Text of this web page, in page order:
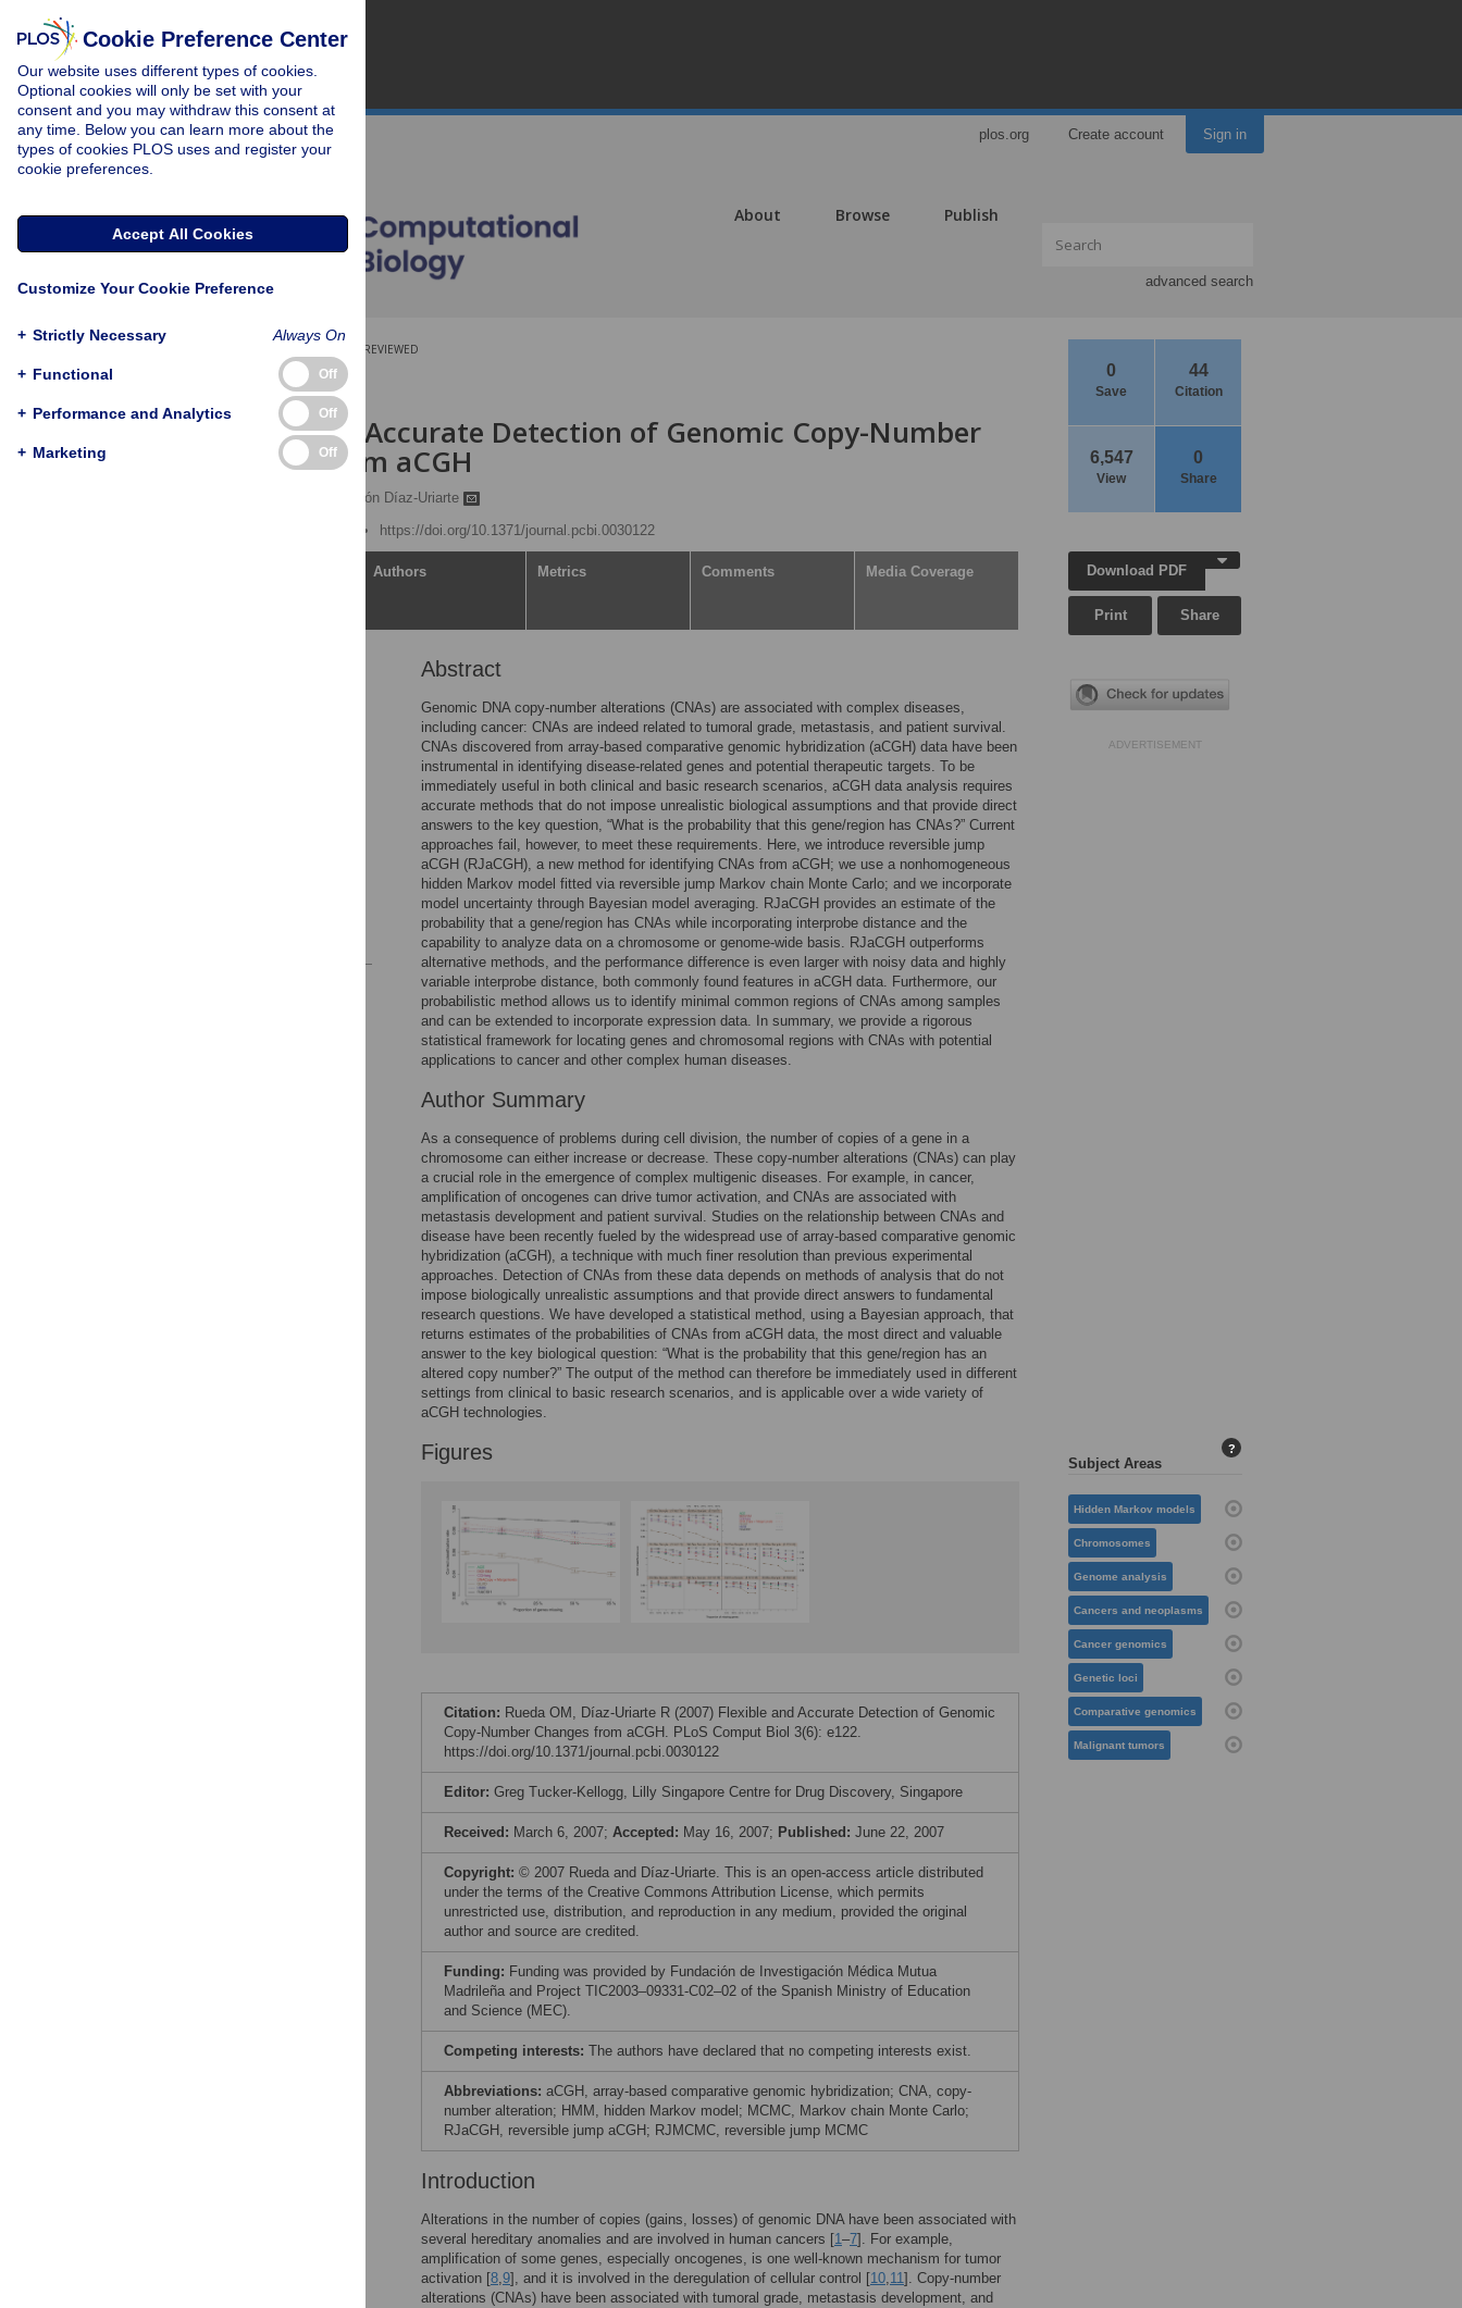
plos.org Create account Sign in
About Browse Publish
advanced search
0
Save
44
Citation
6,547
View
0
Share
PEER-REVIEWED
RESEARCH ARTICLE
Flexible and Accurate Detection of Genomic Copy-Number
Changes from aCGH
Ramón Díaz-Uriarte
https://doi.org/10.1371/journal.pcbi.0030122
Authors Metrics Comments Media Coverage
Abstract
Genomic DNA copy-number alterations (CNAs) are associated with complex diseases,
including cancer: CNAs are indeed related to tumoral grade, metastasis, and patient survival.
CNAs discovered from array-based comparative genomic hybridization (aCGH) data have been
instrumental in identifying disease-related genes and potential therapeutic targets. To be
immediately useful in both clinical and basic research scenarios, aCGH data analysis requires
accurate methods that do not impose unrealistic biological assumptions and that provide direct
answers to the key question, “What is the probability that this gene/region has CNAs?” Current
approaches fail, however, to meet these requirements. Here, we introduce reversible jump
aCGH (RJaCGH), a new method for identifying CNAs from aCGH; we use a nonhomogeneous
hidden Markov model fitted via reversible jump Markov chain Monte Carlo; and we incorporate
model uncertainty through Bayesian model averaging. RJaCGH provides an estimate of the
probability that a gene/region has CNAs while incorporating interprobe distance and the
capability to analyze data on a chromosome or genome-wide basis. RJaCGH outperforms
alternative methods, and the performance difference is even larger with noisy data and highly
variable interprobe distance, both commonly found features in aCGH data. Furthermore, our
probabilistic method allows us to identify minimal common regions of CNAs among samples
and can be extended to incorporate expression data. In summary, we provide a rigorous
statistical framework for locating genes and chromosomal regions with CNAs with potential
applications to cancer and other complex human diseases.
Author Summary
As a consequence of problems during cell division, the number of copies of a gene in a
chromosome can either increase or decrease. These copy-number alterations (CNAs) can play
a crucial role in the emergence of complex multigenic diseases. For example, in cancer,
amplification of oncogenes can drive tumor activation, and CNAs are associated with
metastasis development and patient survival. Studies on the relationship between CNAs and
disease have been recently fueled by the widespread use of array-based comparative genomic
hybridization (aCGH), a technique with much finer resolution than previous experimental
approaches. Detection of CNAs from these data depends on methods of analysis that do not
impose biologically unrealistic assumptions and that provide direct answers to fundamental
research questions. We have developed a statistical method, using a Bayesian approach, that
returns estimates of the probabilities of CNAs from aCGH data, the most direct and valuable
answer to the key biological question: “What is the probability that this gene/region has an
altered copy number?” The output of the method can therefore be immediately used in different
settings from clinical to basic research scenarios, and is applicable over a wide variety of
aCGH technologies.
Figures
Citation: Rueda OM, Díaz-Uriarte R (2007) Flexible and Accurate Detection of Genomic
Copy-Number Changes from aCGH. PLoS Comput Biol 3(6): e122.
https://doi.org/10.1371/journal.pcbi.0030122
Editor: Greg Tucker-Kellogg, Lilly Singapore Centre for Drug Discovery, Singapore
Received: March 6, 2007; Accepted: May 16, 2007; Published: June 22, 2007
Copyright: © 2007 Rueda and Díaz-Uriarte. This is an open-access article distributed
under the terms of the Creative Commons Attribution License, which permits
unrestricted use, distribution, and reproduction in any medium, provided the original
author and source are credited.
Funding: Funding was provided by Fundación de Investigación Médica Mutua
Madrileña and Project TIC2003–09331-C02–02 of the Spanish Ministry of Education
and Science (MEC).
Competing interests: The authors have declared that no competing interests exist.
Abbreviations: aCGH, array-based comparative genomic hybridization; CNA, copy-
number alteration; HMM, hidden Markov model; MCMC, Markov chain Monte Carlo;
RJaCGH, reversible jump aCGH; RJMCMC, reversible jump MCMC
Introduction
Alterations in the number of copies (gains, losses) of genomic DNA have been associated with
several hereditary anomalies and are involved in human cancers [1–7]. For example,
amplification of some genes, especially oncogenes, is one well-known mechanism for tumor
activation [8,9], and it is involved in the deregulation of cellular control [10,11]. Copy-number
alterations (CNAs) have been associated with tumoral grade, metastasis development, and
Download PDF
Print Share
ADVERTISEMENT
Subject Areas
?
Hidden Markov models
Chromosomes
Genome analysis
Cancers and neoplasms
Cancer genomics
Genetic loci
Comparative genomics
Malignant tumors
Cookie Preference Center
Our website uses different types of cookies.
Optional cookies will only be set with your
consent and you may withdraw this consent at
any time. Below you can learn more about the
types of cookies PLOS uses and register your
cookie preferences.
Accept All Cookies
Customize Your Cookie Preference
+ Strictly Necessary Always On
+ Functional Off
+ Performance and Analytics Off
+ Marketing Off